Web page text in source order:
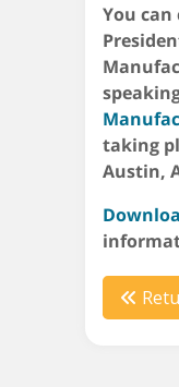
You can
taking
Austin,